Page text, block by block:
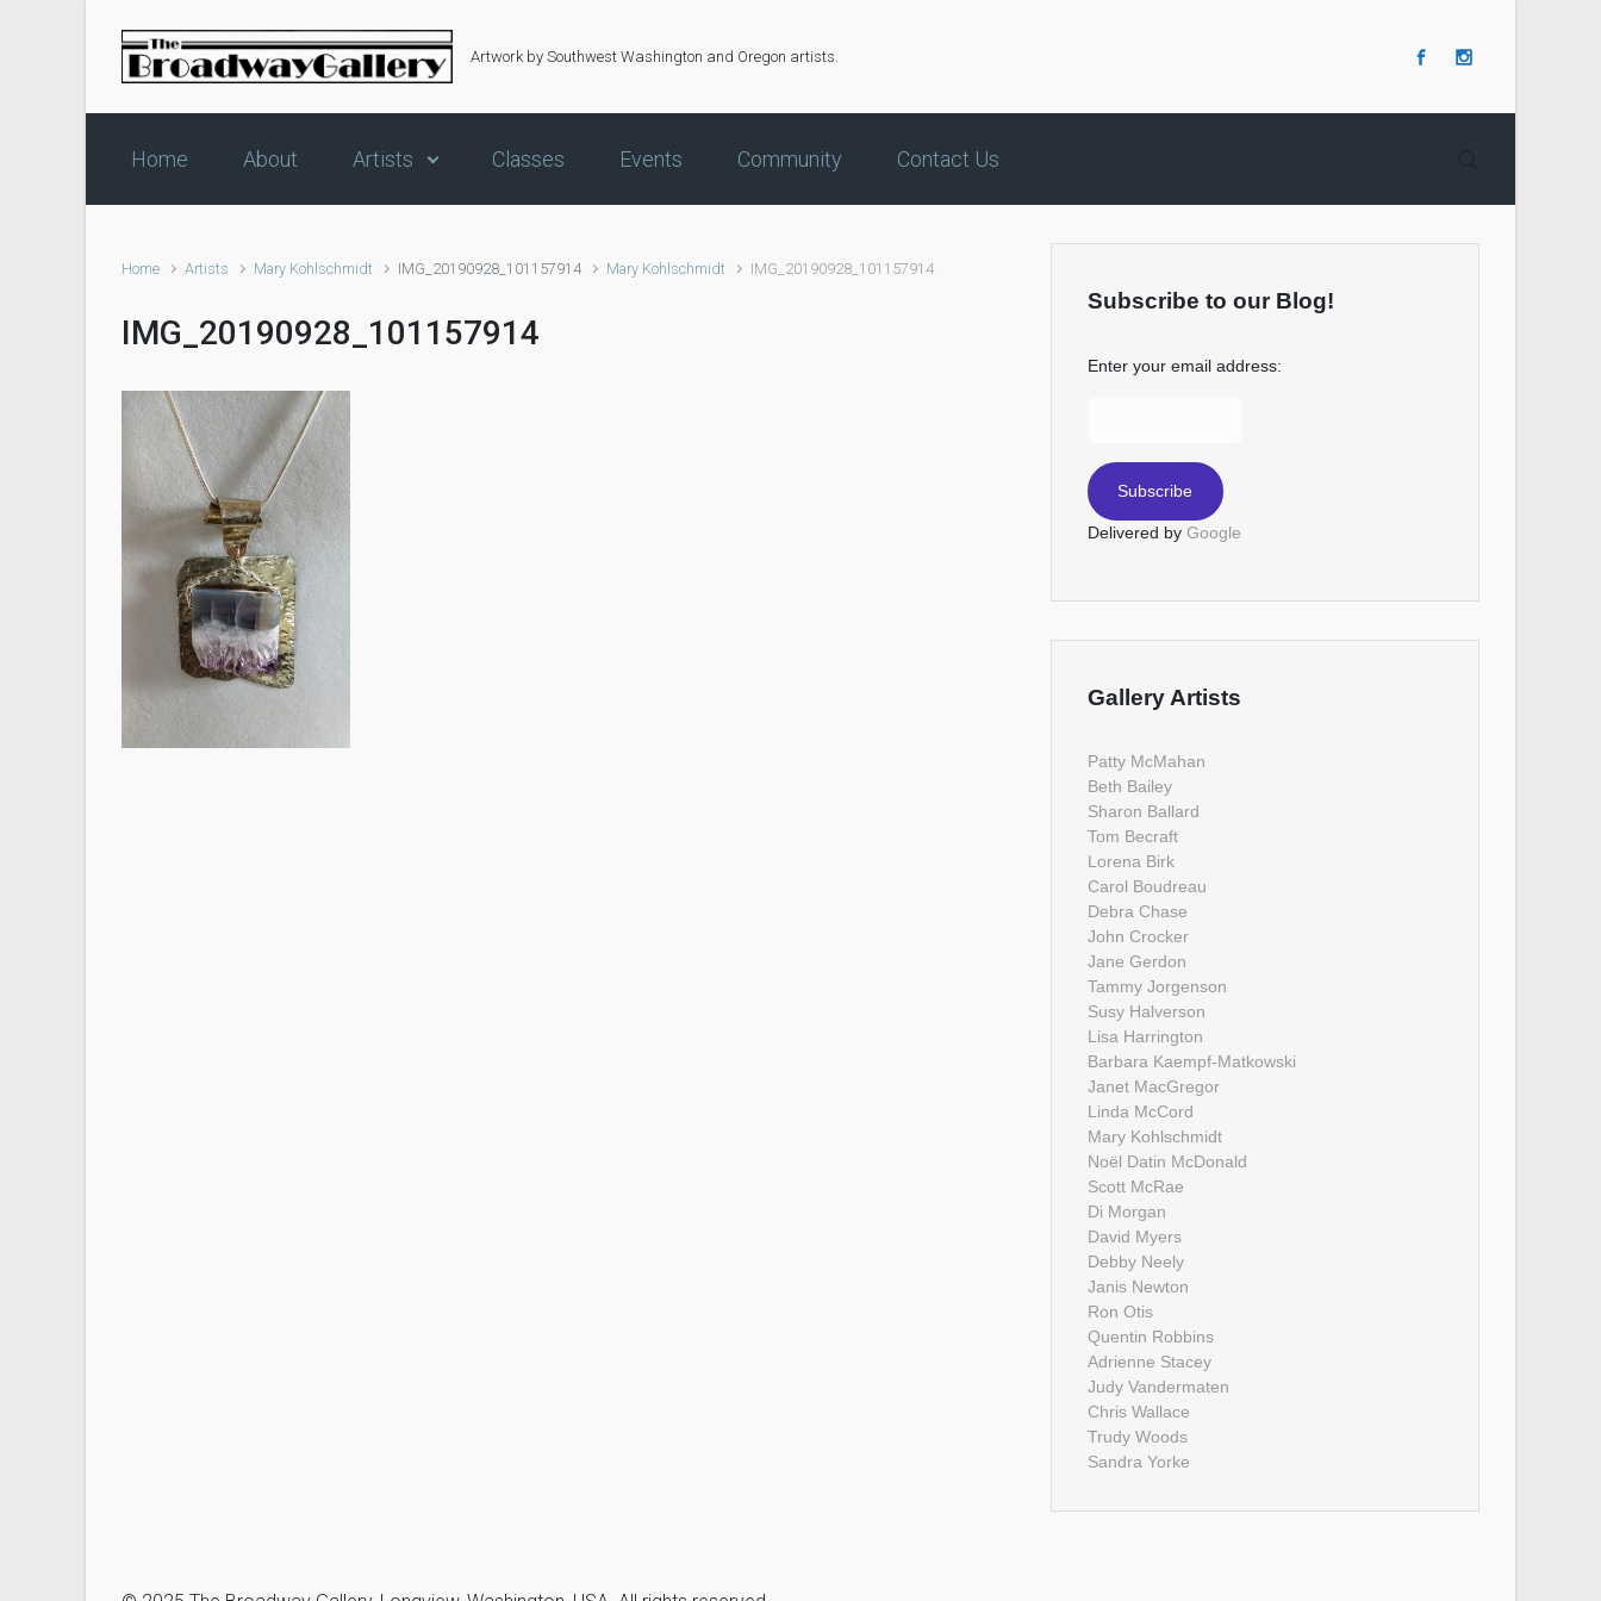
Skip to main content
Artwork by Southwest Washington and Oregon artists.
Home About Artists Classes Events Community Contact Us
Home Artists Mary Kohlschmidt IMG_20190928_101157914 Mary Kohlschmidt IMG_20190928_101157914
IMG_20190928_101157914
Subscribe to our Blog!
Enter your email address:
Delivered by Google
Gallery Artists
Patty McMahan
Beth Bailey
Sharon Ballard
Tom Becraft
Lorena Birk
Carol Boudreau
Debra Chase
John Crocker
Jane Gerdon
Tammy Jorgenson
Susy Halverson
Lisa Harrington
Barbara Kaempf-Matkowski
Janet MacGregor
Linda McCord
Mary Kohlschmidt
Noël Datin McDonald
Scott McRae
Di Morgan
David Myers
Debby Neely
Janis Newton
Ron Otis
Quentin Robbins
Adrienne Stacey
Judy Vandermaten
Chris Wallace
Trudy Woods
Sandra Yorke